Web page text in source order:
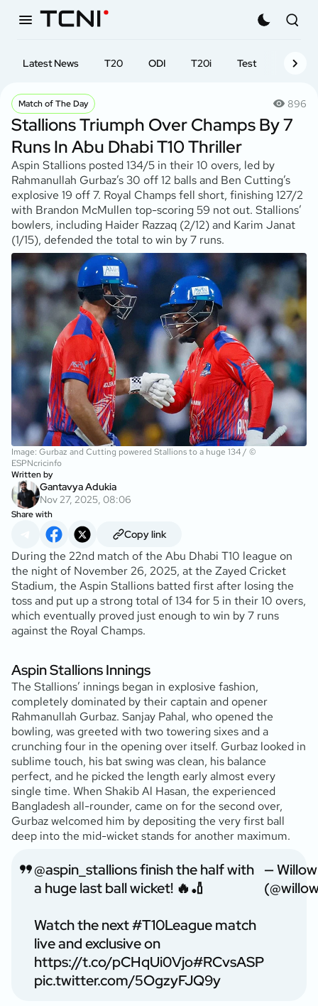
Latest News T20 ODI T20i Test First-
Match of The Day 896
Stallions Triumph Over Champs By 7
Runs In Abu Dhabi T10 Thriller
Aspin Stallions posted 134/5 in their 10 overs, led by
Rahmanullah Gurbaz’s 30 off 12 balls and Ben Cutting’s
explosive 19 off 7. Royal Champs fell short, finishing 127/2
with Brandon McMullen top-scoring 59 not out. Stallions’
bowlers, including Haider Razzaq (2/12) and Karim Janat
(1/15), defended the total to win by 7 runs.
Image: Gurbaz and Cutting powered Stallions to a huge 134 / ©
ESPNcricinfo
Written by
Gantavya Adukia
Nov 27, 2025, 08:06
Share with
Copy link
During the 22nd match of the Abu Dhabi T10 league on
the night of November 26, 2025, at the Zayed Cricket
Stadium, the Aspin Stallions batted first after losing the
toss and put up a strong total of 134 for 5 in their 10 overs,
which eventually proved just enough to win by 7 runs
against the Royal Champs.
Aspin Stallions Innings
The Stallions’ innings began in explosive fashion,
completely dominated by their captain and opener
Rahmanullah Gurbaz. Sanjay Pahal, who opened the
bowling, was greeted with two towering sixes and a
crunching four in the opening over itself. Gurbaz looked in
sublime touch, his bat swing was clean, his balance
perfect, and he picked the length early almost every
single time. When Shakib Al Hasan, the experienced
Bangladesh all-rounder, came on for the second over,
Gurbaz welcomed him by depositing the very first ball
deep into the mid-wicket stands for another maximum.
@aspin_stallionsfinish the half with
a huge last ball wicket! 🔥🏏
Watch the next#T10Leaguematch
live and exclusive on
https://t.co/pCHqUi0Vjo#RCvsASP
pic.twitter.com/5OgzyFJQ9y
—